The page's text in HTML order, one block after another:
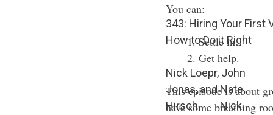
343: Hiring Your First
How to Do it Right
Nick Loepr, John
Jonas, and Nate
Hirsch
Nick
You can:
Settle in.
Get help.
This episode is about
have some breathing